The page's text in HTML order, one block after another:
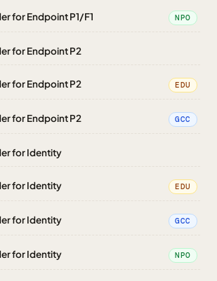
for Endpoint P1/F1 NPO
for Endpoint P2
for Endpoint P2 EDU
for Endpoint P2 GCC
for Identity
for Identity EDU
for Identity GCC
for Identity NPO